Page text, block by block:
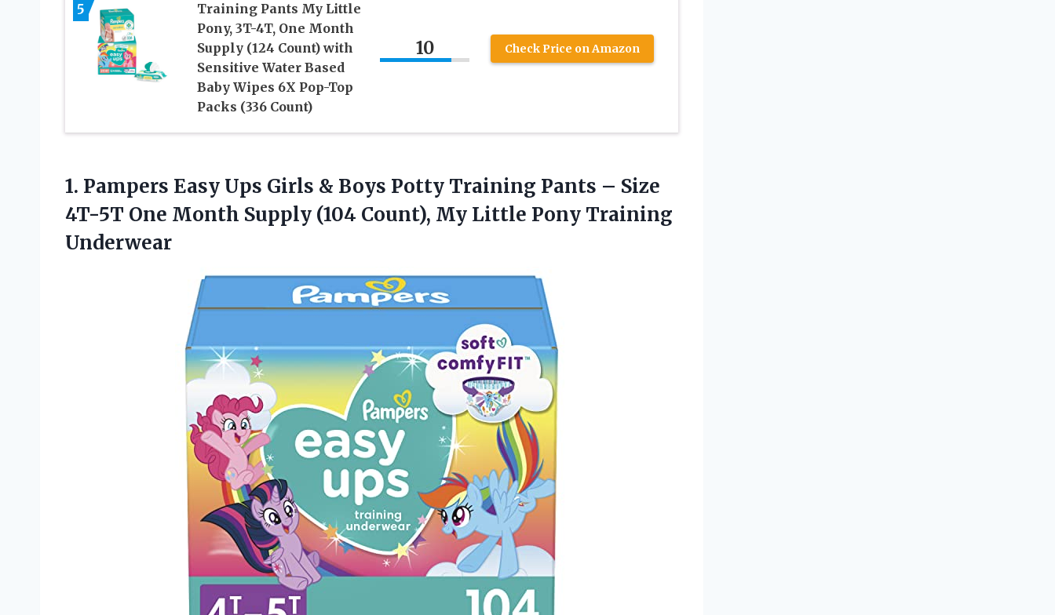
5
Training Pants My Little
Pony, 3T-4T, One Month
Supply (124 Count) with
Sensitive Water Based
Baby Wipes 6X Pop-Top
Packs (336 Count)
10 Check Price on Amazon
1. Pampers Easy Ups Girls & Boys Potty Training Pants – Size
4T-5T One Month Supply (104 Count), My Little Pony Training
Underwear